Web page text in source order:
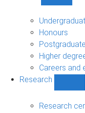
sub-
Honours
Higher
Careers and
Research
sub-
Research